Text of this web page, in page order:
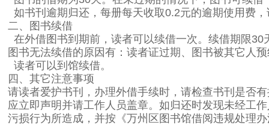
如书刊逾期归还，每册每天收取0.2元的逾期使用费
二、图书续借
在外借图书到期前，读者可以续借一次。续借期限30
图书无法续借的原因有：读者证过期、图书被其它人
读者可以到馆续借。
四、其它注意事项
请读者爱护书刊，办理外借手续时，请检查书刊是否
应立即声明并请工作人员盖章。如归还时发现未经工
污损行为所造成，并按《万州区图书馆借阅违规处理